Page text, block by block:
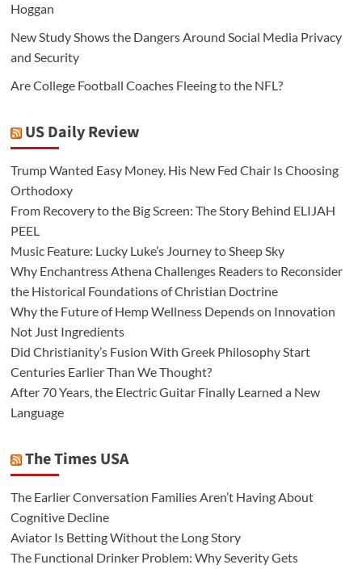
Hoggan
New Study Shows the Dangers Around Social Media Privacy
and Security
Are College Football Coaches Fleeing to the NFL?
US Daily Review
Trump Wanted Easy Money. His New Fed Chair Is Choosing
Orthodoxy
From Recovery to the Big Screen: The Story Behind ELIJAH
PEEL
Music Feature: Lucky Luke’s Journey to Sheep Sky
Why Enchantress Athena Challenges Readers to Reconsider
the Historical Foundations of Christian Doctrine
Why the Future of Hemp Wellness Depends on Innovation
Not Just Ingredients
Did Christianity’s Fusion With Greek Philosophy Start
Centuries Earlier Than We Thought?
After 70 Years, the Electric Guitar Finally Learned a New
Language
The Times USA
The Earlier Conversation Families Aren’t Having About
Cognitive Decline
Aviator Is Betting Without the Long Story
The Functional Drinker Problem: Why Severity Gets